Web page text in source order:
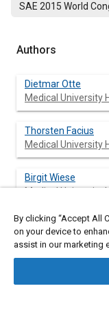
SAE 2015 World
Authors
Dietmar Otte
Medical University
Thorsten Facius
Medical University
Birgit Wiese
Medical University
Abstract
during the last
By clicking “Accept All
on your device to
assist in our marketing